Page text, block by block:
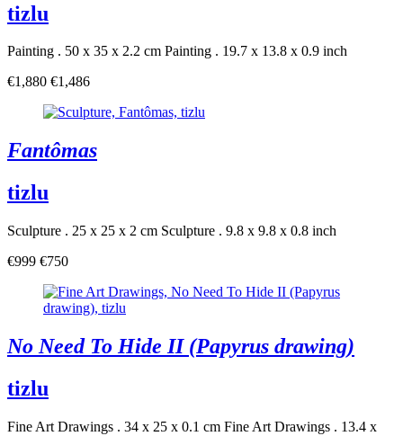
tizlu
Painting . 50 x 35 x 2.2 cm Painting . 19.7 x 13.8 x 0.9 inch
€1,880 €1,486
Fantômas
tizlu
Sculpture . 25 x 25 x 2 cm Sculpture . 9.8 x 9.8 x 0.8 inch
€999 €750
No Need To Hide II (Papyrus drawing)
tizlu
Fine Art Drawings . 34 x 25 x 0.1 cm Fine Art Drawings . 13.4 x